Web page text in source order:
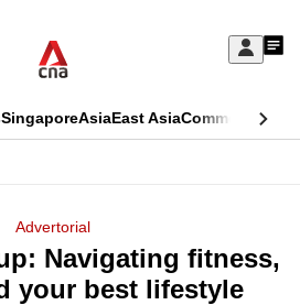
Sign
My
SingaporeAsiaEast AsiaCommentary
Advertorial
Navigating fitness,
your best lifestyle